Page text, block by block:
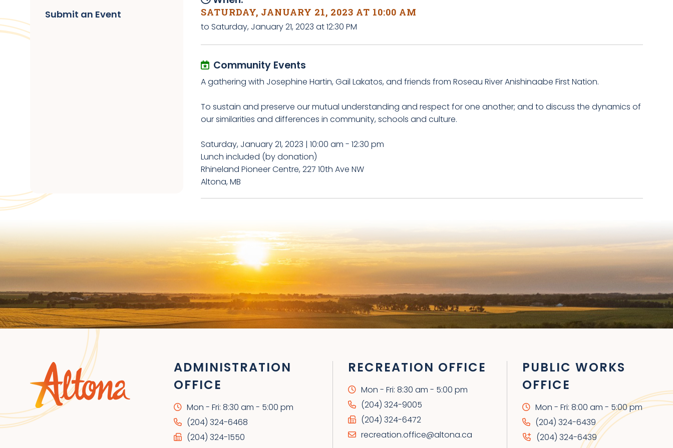
SATURDAY, JANUARY 21, 2023 AT 10:00 AM
to Saturday, January 21, 2023 at 12:30 PM
Community Events
A gathering with Josephine Hartin, Gail Lakatos, and friends from Roseau River Anishinaabe First Nation.
To sustain and preserve our mutual understanding and respect for one another; and to discuss the dynamics of
our similarities and differences in community, schools and culture.
Saturday, January 21, 2023 | 10:00 am - 12:30 pm
Lunch included (by donation)
Rhineland Pioneer Centre, 227 10th Ave NW
Altona, MB
Submit an Event
ADMINISTRATION
OFFICE
Mon - Fri: 8:30 am - 5:00 pm
(204) 324-6468
(204) 324-1550
RECREATION OFFICE
Mon - Fri: 8:30 am - 5:00 pm
(204) 324-9005
(204) 324-6472
recreation.office@altona.ca
PUBLIC WORKS
OFFICE
Mon - Fri: 8:00 am - 5:00 pm
(204) 324-6439
(204) 324-6439